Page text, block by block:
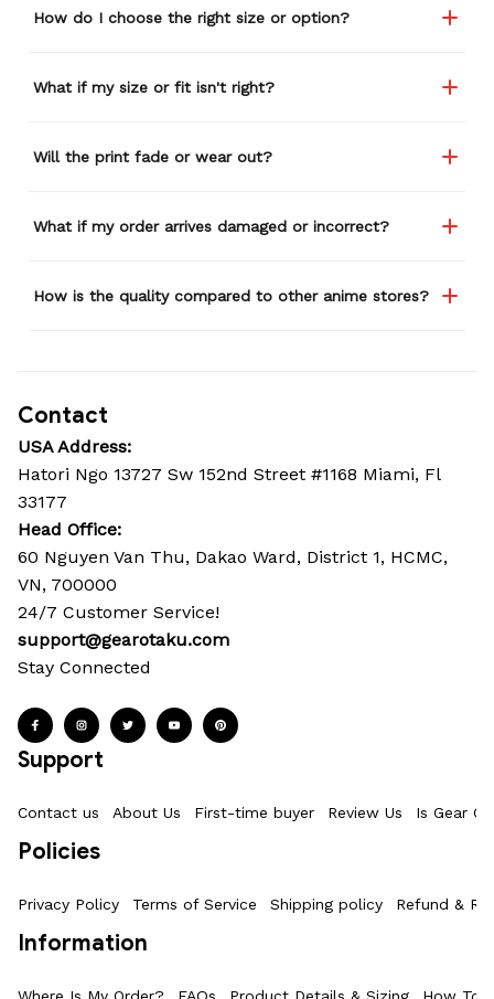
How do I choose the right size or option?
What if my size or fit isn't right?
Will the print fade or wear out?
What if my order arrives damaged or incorrect?
How is the quality compared to other anime stores?
Contact
USA Address:
Hatori Ngo 13727 Sw 152nd Street #1168 Miami, Fl
33177
Head Office:
60 Nguyen Van Thu, Dakao Ward, District 1, HCMC,
VN, 700000
24/7 Customer Service!
support@gearotaku.com
Stay Connected
Support
Contact us About Us First-time buyer Review Us Is Gear
Policies
Privacy Policy Terms of Service Shipping policy Refund &
Information
Where Is My Order? FAQs Product Details & Sizing How To